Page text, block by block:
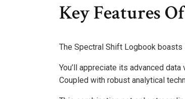
Key Features
The Spectral Shift Logbook
You’ll appreciate its advanced
Coupled with robust analytical